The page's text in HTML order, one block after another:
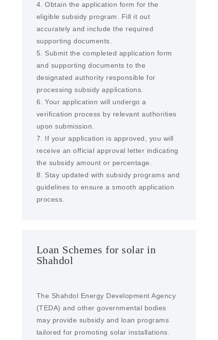
4. Obtain the application form for the
eligible subsidy program. Fill it out
accurately and include the required
supporting documents.
5. Submit the completed application form
and supporting documents to the
designated authority responsible for
processing subsidy applications.
6. Your application will undergo a
verification process by relevant authorities
upon submission.
7. If your application is approved, you will
receive an official approval letter indicating
the subsidy amount or percentage.
8. Stay updated with subsidy programs and
guidelines to ensure a smooth application
process.
Loan Schemes for solar in
Shahdol
The Shahdol Energy Development Agency
(TEDA) and other governmental bodies
may provide subsidy and loan programs
tailored for promoting solar installations.